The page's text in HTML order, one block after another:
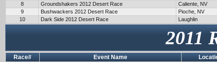
8
Groundshakers 2012 Desert Race
Caliente, NV
9
Bushwackers 2012 Desert Race
Pioche, NV
10
Dark Side 2012 Desert Race Laughlin
2011
Race# Event Name